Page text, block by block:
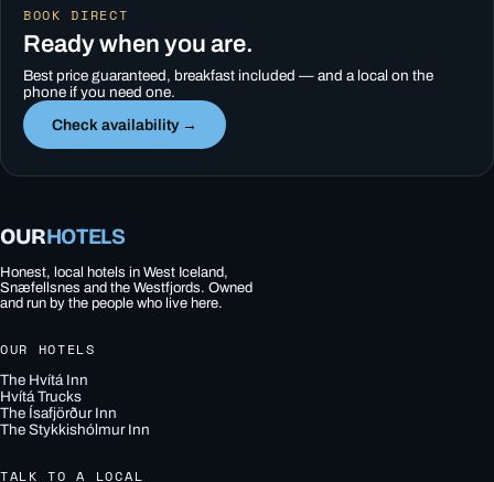
BOOK DIRECT
Ready when you are.
Best price guaranteed, breakfast included — and a local on the
phone if you need one.
Check availability →
OURHOTELS
Honest, local hotels in West Iceland,
Snæfellsnes and the Westfjords. Owned
and run by the people who live here.
OUR HOTELS
The Hvítá Inn
Hvítá Trucks
The Ísafjörður Inn
The Stykkishólmur Inn
TALK TO A LOCAL